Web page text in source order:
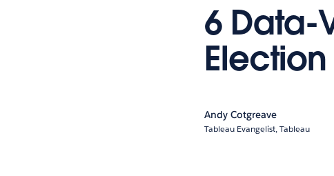
6 Data-
Andy Cotgreave
Tableau Evangelist, Tableau